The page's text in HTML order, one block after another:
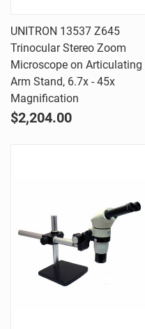
UNITRON 13537 Z645
Trinocular Stereo Zoom
Microscope on Articulating
Arm Stand, 6.7x - 45x
Magnification
$2,204.00